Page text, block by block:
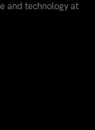
and technology at